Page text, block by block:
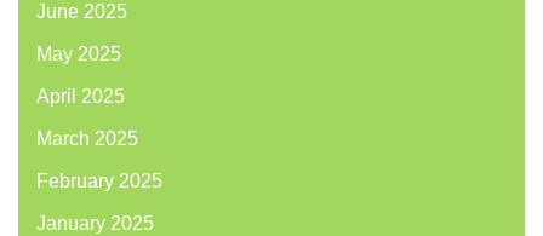
June 2025
May 2025
April 2025
March 2025
February 2025
January 2025